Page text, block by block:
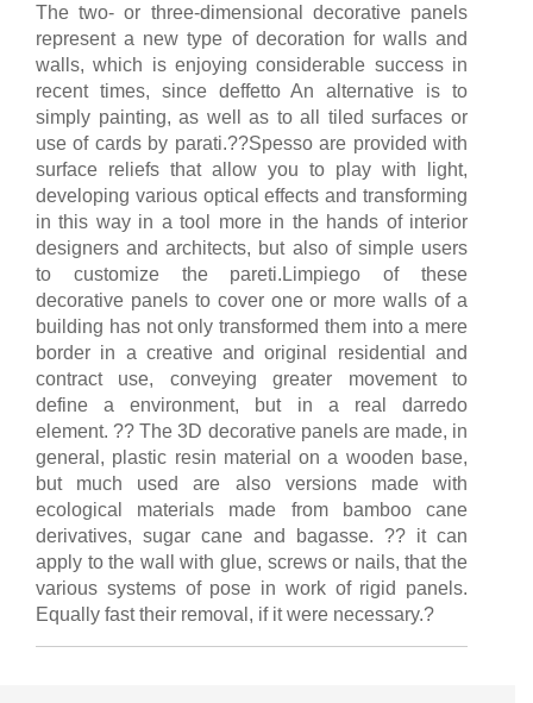
The two- or three-dimensional decorative panels
represent a new type of decoration for walls and
walls, which is enjoying considerable success in
recent times, since deffetto An alternative is to
simply painting, as well as to all tiled surfaces or
use of cards by parati.??Spesso are provided with
surface reliefs that allow you to play with light,
developing various optical effects and transforming
in this way in a tool more in the hands of interior
designers and architects, but also of simple users
to customize the pareti.Limpiego of these
decorative panels to cover one or more walls of a
building has not only transformed them into a mere
border in a creative and original residential and
contract use, conveying greater movement to
define a environment, but in a real darredo
element. ?? The 3D decorative panels are made, in
general, plastic resin material on a wooden base,
but much used are also versions made with
ecological materials made from bamboo cane
derivatives, sugar cane and bagasse. ?? it can
apply to the wall with glue, screws or nails, that the
various systems of pose in work of rigid panels.
Equally fast their removal, if it were necessary.?